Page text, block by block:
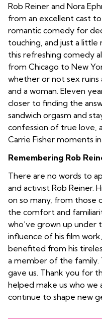
Rob Reiner and Nora
from an excellent cast
romantic comedy for
touching, and just a little
this refreshing comedy
from Chicago to New
whether or not sex ruins
and a woman. Eleven
closer to finding the
sandwich orgasm and
confession of true love,
Carrie Fisher moments
Remembering Rob
There are no words to
and activist Rob Reiner.
on so many, from those
the comfort and
who’ve grown up under
influence of his film
benefited from his
a member of the
gave us. Thank you for
helped make us who we
continue to shape new